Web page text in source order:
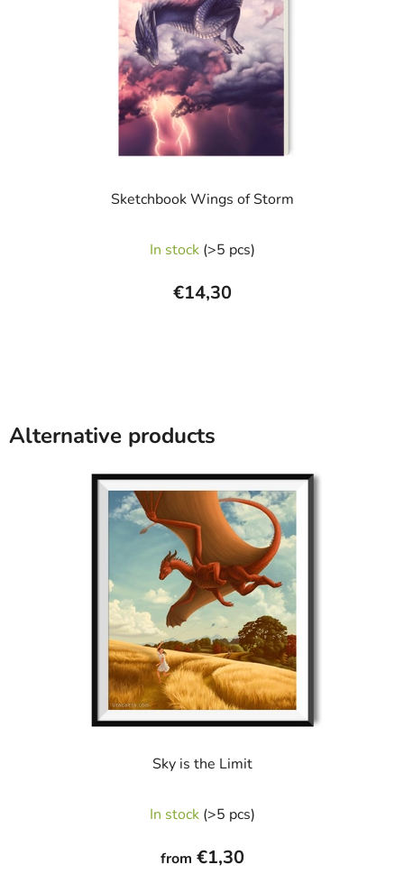
Sketchbook Wings of Storm
average
product
rating
5
In stock (>5 pcs)
€14,30
Alternative products
Sky is the Limit
In stock (>5 pcs)
from €1,30